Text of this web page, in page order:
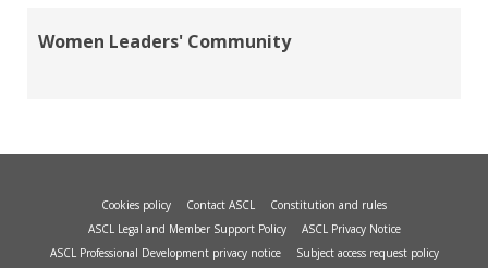
Women Leaders' Community
Cookies policy Contact ASCL
Constitution and rules
ASCL Legal and Member Support Policy
ASCL Privacy Notice
ASCL Professional Development privacy notice
Subject access request policy